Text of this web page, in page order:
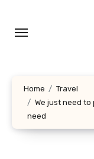
content
Home
Travel
We just need
need